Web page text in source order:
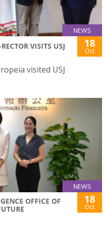
NEWS
VISITS USJ 18
Oct
visited USJ
NEWS
OFFICE OF
18
Oct